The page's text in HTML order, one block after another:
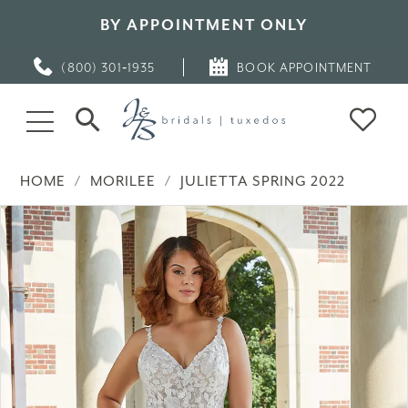
BY APPOINTMENT ONLY
(800) 301‑1935 BOOK APPOINTMENT
HOME MORILEE
JULIETTA SPRING 2022
Products
Views
Carousel
Skip
to
end
PAUSE AUTOPLAY
PREVIOUS SLIDE
NEXT SLIDE
0
1
2